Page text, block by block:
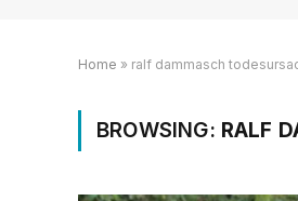
Home » ralf dammasch
BROWSING: RALF